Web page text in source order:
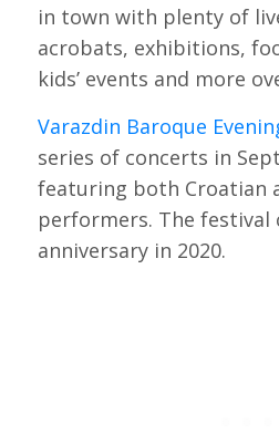
in town with plenty of
acrobats, exhibitions,
kids’ events and more
Varazdin Baroque
series of concerts in
featuring both Croatian
performers. The
anniversary in 2020.